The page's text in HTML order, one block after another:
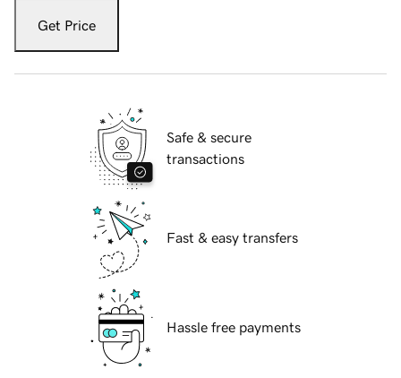
Get Price
Safe & secure
transactions
Fast & easy transfers
Hassle free payments